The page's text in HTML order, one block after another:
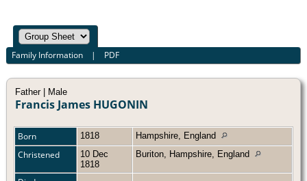
Family Information | PDF
Father | Male
Francis James HUGONIN
Born 1818 Hampshire, England
Christened
10 Dec
1818
Buriton, Hampshire, England